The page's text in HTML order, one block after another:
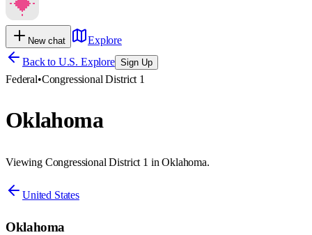
New chat
Explore
Back to U.S. Explore Sign Up
Federal•Congressional District 1
Oklahoma
Viewing Congressional District 1 in Oklahoma.
United States
Oklahoma